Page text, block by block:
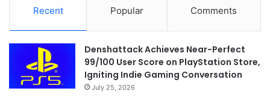
Recent Popular Comments
Denshattack Achieves Near-Perfect
99/100 User Score on PlayStation Store,
Igniting Indie Gaming Conversation
July 25, 2026